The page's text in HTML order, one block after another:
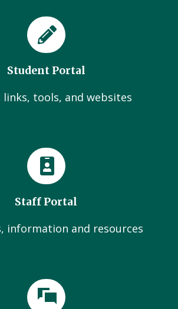
Student Portal
links, tools, and websites
Staff Portal
information and resources